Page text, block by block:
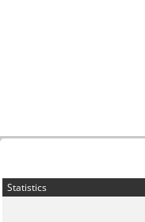
Statistics